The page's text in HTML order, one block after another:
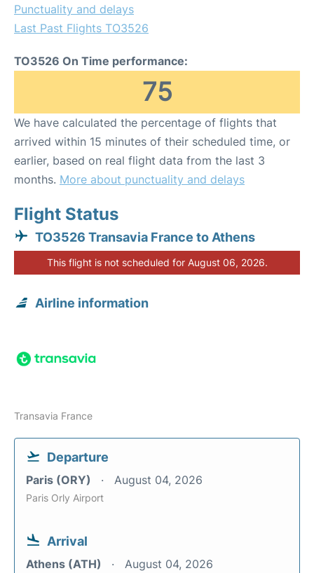
Punctuality and delays
Last Past Flights TO3526
TO3526 On Time performance:
75
We have calculated the percentage of flights that
arrived within 15 minutes of their scheduled time, or
earlier, based on real flight data from the last 3
months. More about punctuality and delays
Flight Status
TO3526 Transavia France to Athens
This flight is not scheduled for August 06, 2026.
Airline information
Transavia France
Departure
Paris (ORY) August 04, 2026
Paris Orly Airport
Arrival
Athens (ATH) August 04, 2026